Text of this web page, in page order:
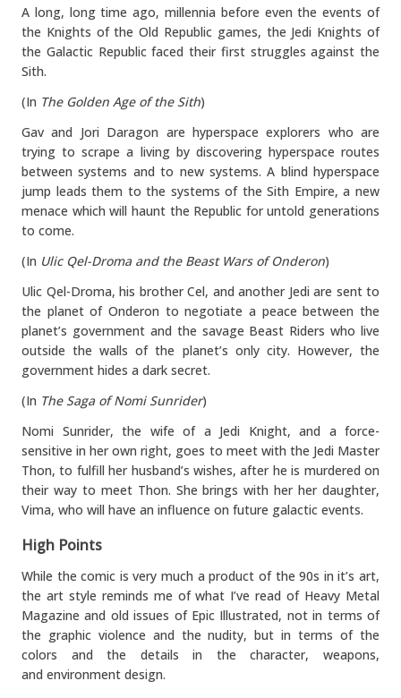
A long, long time ago, millennia before even the events of
the Knights of the Old Republic games, the Jedi Knights of
the Galactic Republic faced their first struggles against the
Sith.
(In The Golden Age of the Sith)
Gav and Jori Daragon are hyperspace explorers who are
trying to scrape a living by discovering hyperspace routes
between systems and to new systems. A blind hyperspace
jump leads them to the systems of the Sith Empire, a new
menace which will haunt the Republic for untold generations
to come.
(In Ulic Qel-Droma and the Beast Wars of Onderon)
Ulic Qel-Droma, his brother Cel, and another Jedi are sent to
the planet of Onderon to negotiate a peace between the
planet’s government and the savage Beast Riders who live
outside the walls of the planet’s only city. However, the
government hides a dark secret.
(In The Saga of Nomi Sunrider)
Nomi Sunrider, the wife of a Jedi Knight, and a force-
sensitive in her own right, goes to meet with the Jedi Master
Thon, to fulfill her husband’s wishes, after he is murdered on
their way to meet Thon. She brings with her her daughter,
Vima, who will have an influence on future galactic events.
High Points
While the comic is very much a product of the 90s in it’s art,
the art style reminds me of what I’ve read of Heavy Metal
Magazine and old issues of Epic Illustrated, not in terms of
the graphic violence and the nudity, but in terms of the
colors and the details in the character, weapons,
and environment design.